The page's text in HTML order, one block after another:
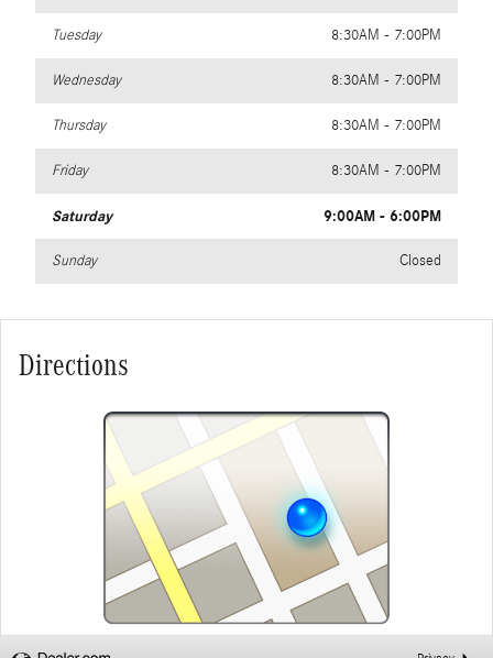
Tuesday 8:30AM - 7:00PM
Wednesday 8:30AM - 7:00PM
Thursday 8:30AM - 7:00PM
Friday 8:30AM - 7:00PM
Saturday 9:00AM - 6:00PM
Sunday Closed
Directions